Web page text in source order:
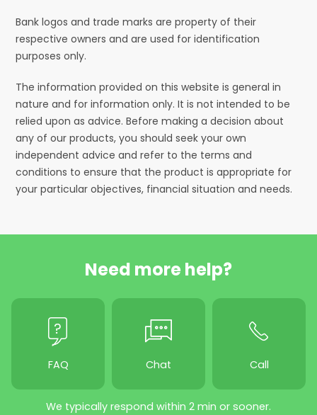
Bank logos and trade marks are property of their
respective owners and are used for identification
purposes only.
The information provided on this website is general in
nature and for information only. It is not intended to be
relied upon as advice. Before making a decision about
any of our products, you should seek your own
independent advice and refer to the terms and
conditions to ensure that the product is appropriate for
your particular objectives, financial situation and needs.
Need more help?
FAQ Chat Call
We typically respond within 2 min or sooner.